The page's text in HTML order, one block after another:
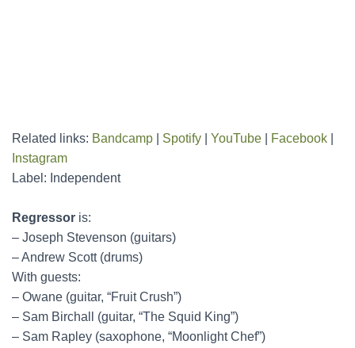
Related links: Bandcamp Spotify YouTube Facebook
Instagram
Label: Independent
Regressor is:
– Joseph Stevenson (guitars)
– Andrew Scott (drums)
With guests:
– Owane (guitar, “Fruit Crush”)
– Sam Birchall (guitar, “The Squid King”)
– Sam Rapley (saxophone, “Moonlight Chef”)